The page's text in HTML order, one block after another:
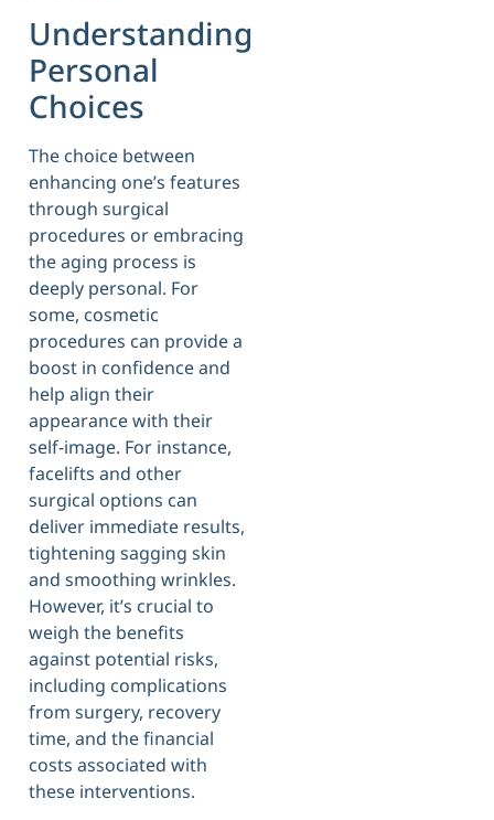
Understanding
Personal
Choices
The choice between
enhancing one’s features
through surgical
procedures or embracing
the aging process is
deeply personal. For
some, cosmetic
procedures can provide a
boost in confidence and
help align their
appearance with their
self-image. For instance,
facelifts and other
surgical options can
deliver immediate results,
tightening sagging skin
and smoothing wrinkles.
However, it’s crucial to
weigh the benefits
against potential risks,
including complications
from surgery, recovery
time, and the financial
costs associated with
these interventions.